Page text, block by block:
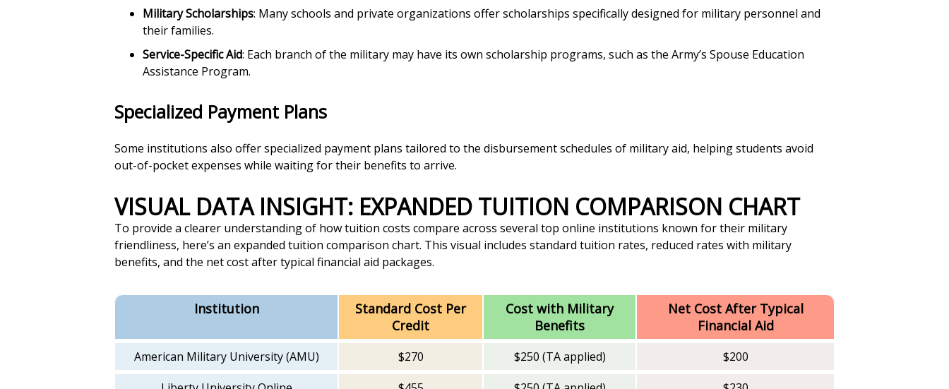
Military Scholarships: Many schools and private organizations offer scholarships specifically designed for military personnel and
their families.
Service-Specific Aid: Each branch of the military may have its own scholarship programs, such as the Army’s Spouse Education
Assistance Program.
Specialized Payment Plans
Some institutions also offer specialized payment plans tailored to the disbursement schedules of military aid, helping students avoid
out-of-pocket expenses while waiting for their benefits to arrive.
VISUAL DATA INSIGHT: EXPANDED TUITION COMPARISON CHART
To provide a clearer understanding of how tuition costs compare across several top online institutions known for their military
friendliness, here’s an expanded tuition comparison chart. This visual includes standard tuition rates, reduced rates with military
benefits, and the net cost after typical financial aid packages.
Institution
Standard Cost Per
Credit
Cost with Military
Benefits
Net Cost After Typical
Financial Aid
American Military University (AMU) $270 $250 (TA applied)
$200